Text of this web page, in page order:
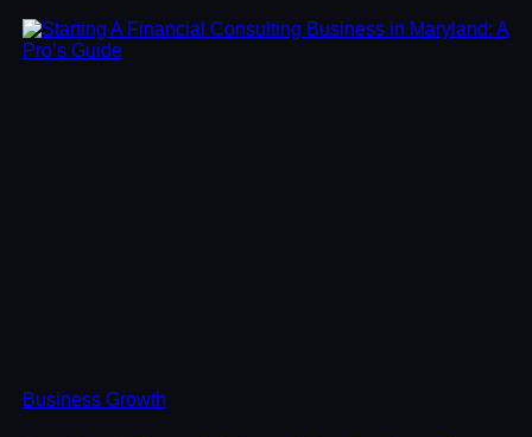
Business Growth